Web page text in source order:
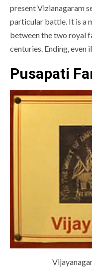
present Vizianagaram
particular battle. It is a
between the two royal
centuries. Ending, even
Pusapati